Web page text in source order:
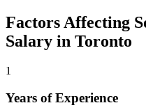
Factors Affecting
Salary in Toronto
1
Years of Experience